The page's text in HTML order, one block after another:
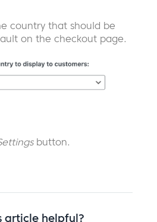
country that should be
on the checkout page.
button.
article helpful?